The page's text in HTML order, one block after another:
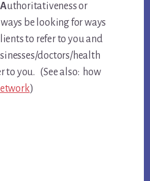
Authoritativeness or
be looking for ways
to refer to you and
doctors/health
to you. (See also: how
)